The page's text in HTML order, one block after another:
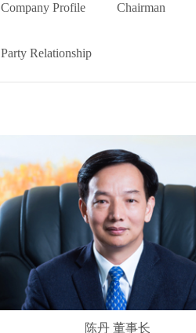
Company Profile Chairman
Party Relationship
陈丹 董事长